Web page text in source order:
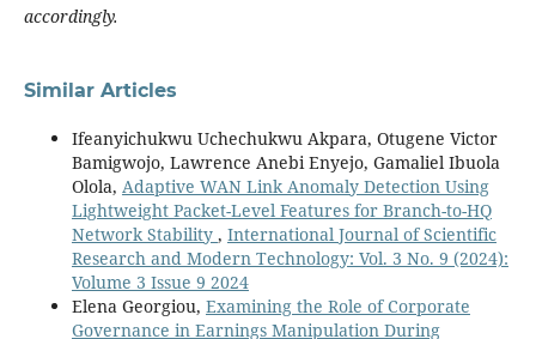
accordingly.
Similar Articles
Ifeanyichukwu Uchechukwu Akpara, Otugene Victor
Bamigwojo, Lawrence Anebi Enyejo, Gamaliel Ibuola
Olola, Adaptive WAN Link Anomaly Detection Using
Lightweight Packet-Level Features for Branch-to-HQ
Network Stability , International Journal of Scientific
Research and Modern Technology: Vol. 3 No. 9 (2024):
Volume 3 Issue 9 2024
Elena Georgiou, Examining the Role of Corporate
Governance in Earnings Manipulation During